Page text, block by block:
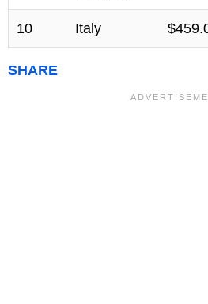
10 Italy
SHARE